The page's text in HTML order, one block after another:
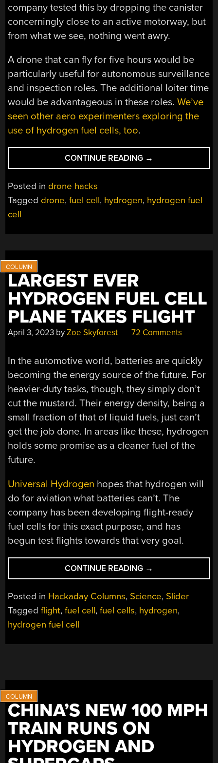
company tested this by dropping the canister
concerningly close to an active motorway, but
from what we see, nothing went awry.
A drone that can fly for five hours would be
particularly useful for autonomous surveillance
and inspection roles. The additional loiter time
would be advantageous in these roles.We’ve
seen other aero experimenters exploring the
use of hydrogen fuel cells, too.
CONTINUE READING “DRONE
FLIES
HOURS
CELL”
→
Posted in drone hacks
Tagged drone,fuel cell, hydrogen, hydrogen fuel
cell
LARGEST EVER
HYDROGEN FUEL CELL
PLANE TAKES FLIGHT
April 3, 2023 byZoe Skyforest 72 Comments
In the automotive world, batteries are quickly
becoming the energy source of the future. For
heavier-duty tasks, though, they simply don’t
cut the mustard. Their energy density, being a
small fraction of that of liquid fuels, just can’t
get the job done. In areas like these, hydrogen
holds some promise as a cleaner fuel of the
future.
Universal Hydrogen hopes that hydrogen will
do for aviation what batteries can’t. The
company has been developing flight-ready
fuel cells for this exact purpose, and has
begun test flights towards that very goal.
CONTINUE READING “LARGEST
EVER
HYDROGEN
FUEL
CELL
→
Posted in Hackaday Columns, Science, Slider
Taggedflight,fuel cell,fuel cells, hydrogen,
hydrogen fuel cell
CHINA’S NEW 100 MPH
TRAIN RUNS ON
HYDROGEN AND